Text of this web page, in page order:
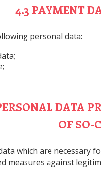
4.3 PAYMENT
personal data:
DATA
OF SO-
which are necessary
measures against